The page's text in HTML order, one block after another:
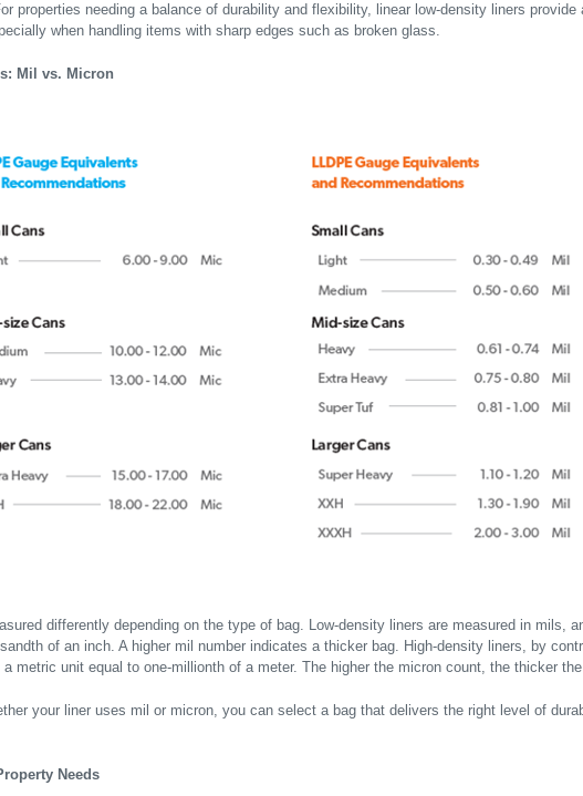
properties needing a balance of durability and flexibility, linear low-density liners provide
when handling items with sharp edges such as broken glass.
Mil vs. Micron
differently depending on the type of bag. Low-density liners are measured in mils,
of an inch. A higher mil number indicates a thicker bag. High-density liners, by
metric unit equal to one-millionth of a meter. The higher the micron count, the thicker
your liner uses mil or micron, you can select a bag that delivers the right level of
Needs